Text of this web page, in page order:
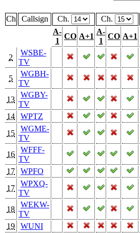
Ch Callsign Ch. Ch.
A-
1
CO A+1
A-
1
CO A+1
2
WSBE-
TV
5
WGBH-
TV
13
WGBY-
TV
14
WPTZ
15
WGME-
TV
16
WFFF-
TV
17
WPFO
17
WPXQ-
TV
18
WEKW-
TV
19
WUNI